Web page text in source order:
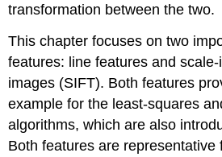
transformation between the two.
This chapter focuses on two
features: line features and
images (SIFT). Both features
example for the least-squares
algorithms, which are also
Both features are representative